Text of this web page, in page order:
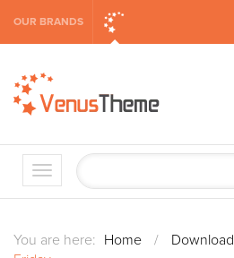
OUR BRANDS
You are here: Home / Download